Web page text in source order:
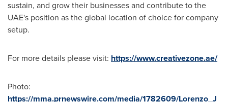
sustain, and grow their businesses and contribute to the
UAE's position as the global location of choice for company
setup.
For more details please visit: https://www.creativezone.ae/
Photo:
https://mma.prnewswire.com/media/1782609/Lorenzo_J